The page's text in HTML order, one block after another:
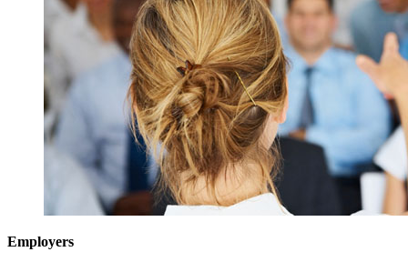
Employers